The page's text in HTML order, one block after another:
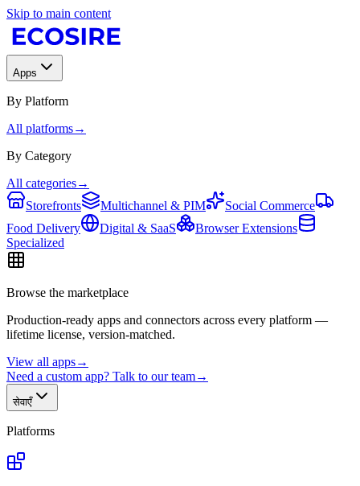
Skip to main content
Apps
By Platform
All platforms→
By Category
All categories→
Storefronts
Multichannel & PIM
Social Commerce
Food Delivery
Digital & SaaS
Browser Extensions
Specialized
Browse the marketplace
Production-ready apps and connectors across every platform —
lifetime license, version-matched.
View all apps→
Need a custom app? Talk to our team→
सेवाएँ
Platforms